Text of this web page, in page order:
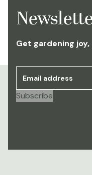
Get gardening